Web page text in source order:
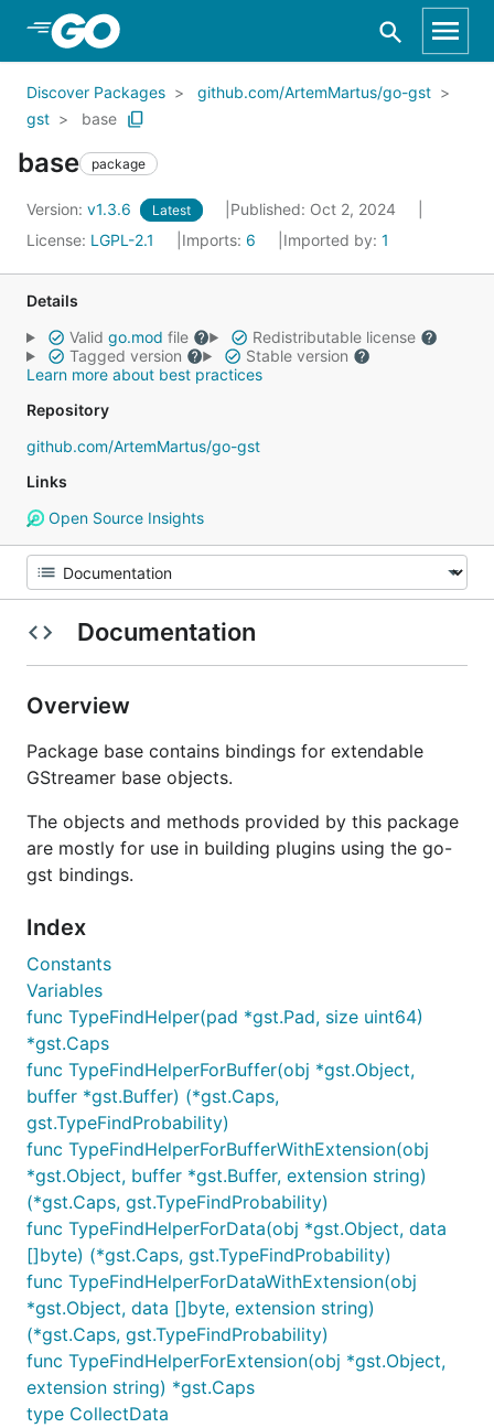
Skip to Main Content
Discover Packages
github.com/ArtemMartus/go-gst
gst
base
base package
Version: v1.3.6 Latest
Published: Oct 2, 2024
License: LGPL-2.1 Imports: 6 Imported by: 1
Details
Valid go.mod file
Redistributable license
Tagged version
Stable version
Learn more about best practices
Repository
github.com/ArtemMartus/go-gst
Links
Open Source Insights
Documentation
Overview
Package base contains bindings for extendable
GStreamer base objects.
The objects and methods provided by this package
are mostly for use in building plugins using the go-
gst bindings.
Index
Constants
Variables
func TypeFindHelper(pad *gst.Pad, size uint64)
*gst.Caps
func TypeFindHelperForBuffer(obj *gst.Object,
buffer *gst.Buffer) (*gst.Caps,
gst.TypeFindProbability)
func TypeFindHelperForBufferWithExtension(obj
*gst.Object, buffer *gst.Buffer, extension string)
(*gst.Caps, gst.TypeFindProbability)
func TypeFindHelperForData(obj *gst.Object, data
[]byte) (*gst.Caps, gst.TypeFindProbability)
func TypeFindHelperForDataWithExtension(obj
*gst.Object, data []byte, extension string)
(*gst.Caps, gst.TypeFindProbability)
func TypeFindHelperForExtension(obj *gst.Object,
extension string) *gst.Caps
type CollectData